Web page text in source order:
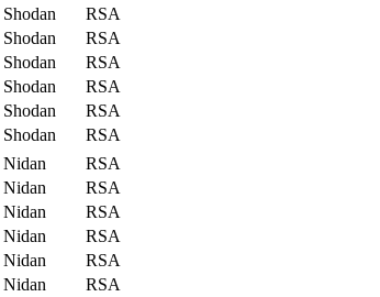
Shodan
RSA
Shodan
RSA
Shodan
RSA
Shodan
RSA
Shodan
RSA
Shodan
RSA
Nidan
RSA
Nidan
RSA
Nidan
RSA
Nidan
RSA
Nidan
RSA
Nidan
RSA